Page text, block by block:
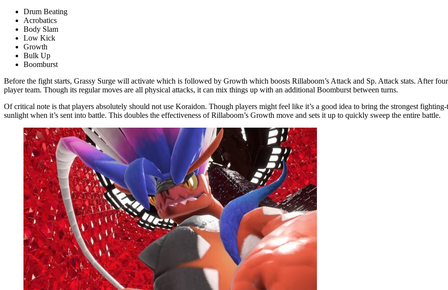
Drum Beating
Acrobatics
Body Slam
Low Kick
Growth
Bulk Up
Boomburst
Before the fight starts, Grassy Surge will activate which is followed by Growth which boosts Rillaboom’s Attack and Sp. Attack stats. After
player team. Though its regular moves are all physical attacks, it can mix things up with an additional Boomburst between turns.
Of critical note is that players absolutely should not use Koraidon. Though players might feel like it’s a good idea to bring the strongest
sunlight when it’s sent into battle. This doubles the effectiveness of Rillaboom’s Growth move and sets it up to quickly sweep the entire battle.